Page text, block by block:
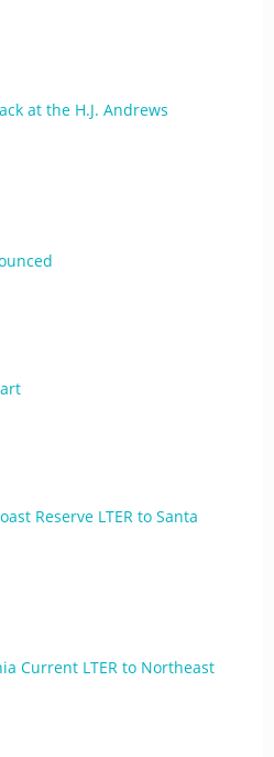
at the H.J. Andrews
Reserve LTER to Santa
Current LTER to Northeast